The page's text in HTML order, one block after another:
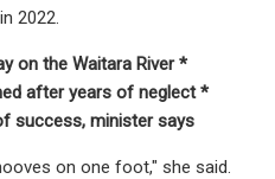
2022.
on the Waitara River *
after years of neglect *
success, minister says
on one foot," she said.